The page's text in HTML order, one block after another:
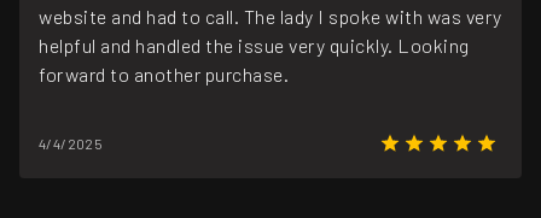
website and had to call. The lady I spoke with was very
helpful and handled the issue very quickly. Looking
forward to another purchase.
4/4/2025